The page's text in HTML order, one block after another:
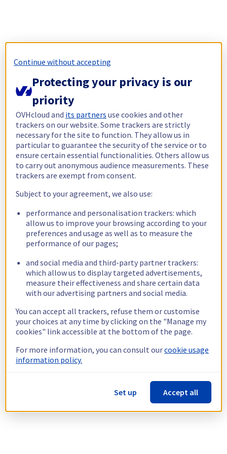
Continue without accepting
Protecting your privacy is our
priority
OVHcloud and its partners use cookies and other
trackers on our website. Some trackers are strictly
necessary for the site to function. They allow us in
particular to guarantee the security of the service or to
ensure certain essential functionalities. Others allow us
to carry out anonymous audience measurements. These
trackers are exempt from consent.
Subject to your agreement, we also use:
performance and personalisation trackers: which
allow us to improve your browsing according to your
preferences and usage as well as to measure the
performance of our pages;
and social media and third-party partner trackers:
which allow us to display targeted advertisements,
measure their effectiveness and share certain data
with our advertising partners and social media.
You can accept all trackers, refuse them or customise
your choices at any time by clicking on the "Manage my
cookies" link accessible at the bottom of the page.
For more information, you can consult ourcookie usage
information policy.
Set up Accept all